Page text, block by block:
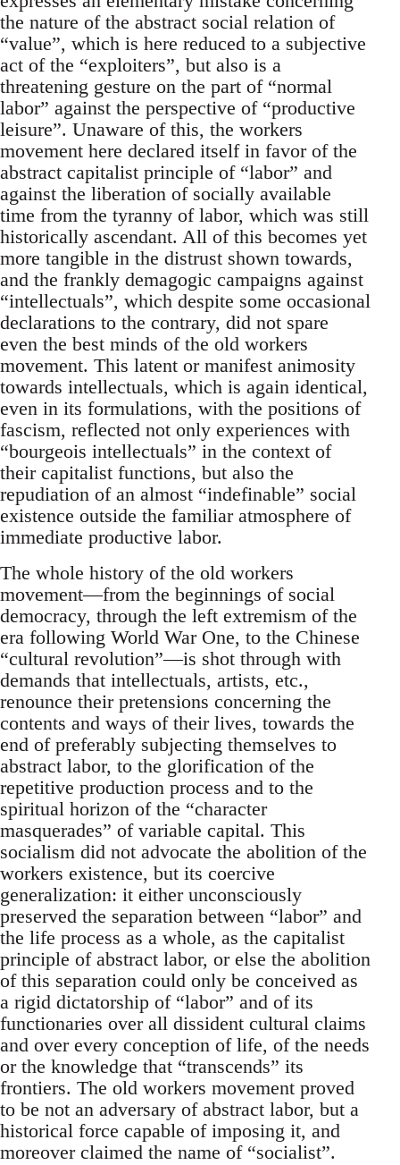
the nature of the abstract social relation of
“value”, which is here reduced to a subjective
act of the “exploiters”, but also is a
threatening gesture on the part of “normal
labor” against the perspective of “productive
leisure”. Unaware of this, the workers
movement here declared itself in favor of the
abstract capitalist principle of “labor” and
against the liberation of socially available
time from the tyranny of labor, which was still
historically ascendant. All of this becomes yet
more tangible in the distrust shown towards,
and the frankly demagogic campaigns against
“intellectuals”, which despite some occasional
declarations to the contrary, did not spare
even the best minds of the old workers
movement. This latent or manifest animosity
towards intellectuals, which is again identical,
even in its formulations, with the positions of
fascism, reflected not only experiences with
“bourgeois intellectuals” in the context of
their capitalist functions, but also the
repudiation of an almost “indefinable” social
existence outside the familiar atmosphere of
immediate productive labor.
The whole history of the old workers
movement—from the beginnings of social
democracy, through the left extremism of the
era following World War One, to the Chinese
“cultural revolution”—is shot through with
demands that intellectuals, artists, etc.,
renounce their pretensions concerning the
contents and ways of their lives, towards the
end of preferably subjecting themselves to
abstract labor, to the glorification of the
repetitive production process and to the
spiritual horizon of the “character
masquerades” of variable capital. This
socialism did not advocate the abolition of the
workers existence, but its coercive
generalization: it either unconsciously
preserved the separation between “labor” and
the life process as a whole, as the capitalist
principle of abstract labor, or else the abolition
of this separation could only be conceived as
a rigid dictatorship of “labor” and of its
functionaries over all dissident cultural claims
and over every conception of life, of the needs
or the knowledge that “transcends” its
frontiers. The old workers movement proved
to be not an adversary of abstract labor, but a
historical force capable of imposing it, and
moreover claimed the name of “socialist”.